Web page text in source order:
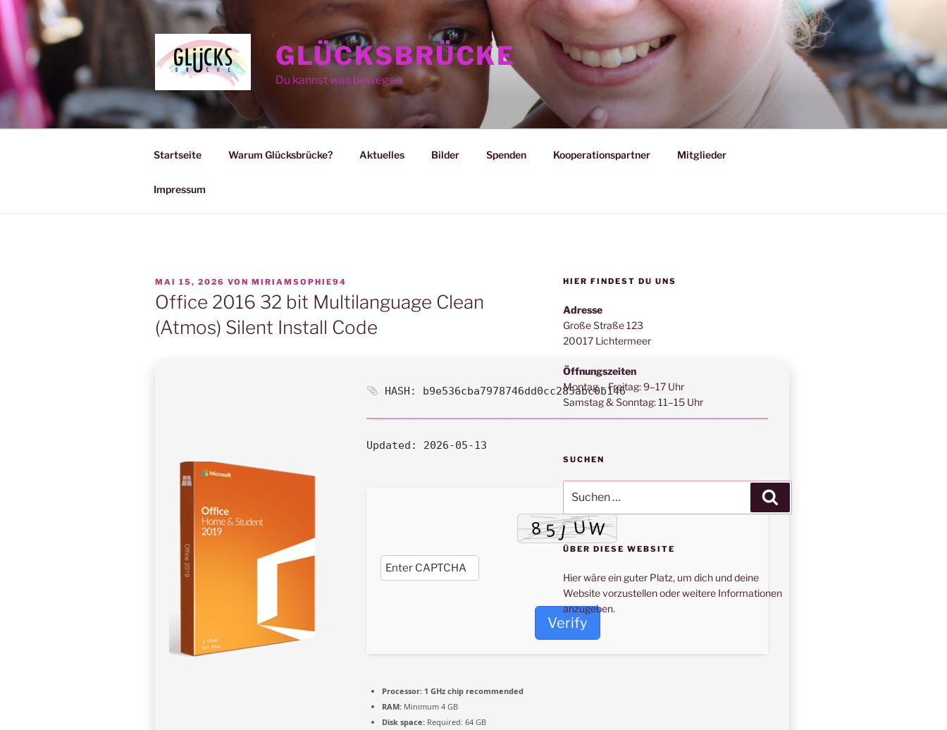
Zum
Inhalt
springen
GLÜCKSBRÜCKE
Du kannst was bewegen
Startseite Warum Glücksbrücke? Aktuelles Bilder Spenden Kooperationspartner Mitglieder
Impressum
VERÖFFENTLICHT
AM
MAI 15, 2026 VON MIRIAMSOPHIE94
Office 2016 32 bit Multilanguage Clean
(Atmos) Silent Install Code
HASH: b9e536cba7978746dd0cc285abc0b146
Updated: 2026-05-13
Verify
Processor: 1 GHz chip recommended
RAM: Minimum 4 GB
Disk space: Required: 64 GB
HIER FINDEST DU UNS
Adresse
Große Straße 123
20017 Lichtermeer
Öffnungszeiten
Montag – Freitag: 9–17 Uhr
Samstag & Sonntag: 11–15 Uhr
SUCHEN
nach:
ÜBER DIESE WEBSITE
Hier wäre ein guter Platz, um dich und deine
Website vorzustellen oder weitere Informationen
anzugeben.